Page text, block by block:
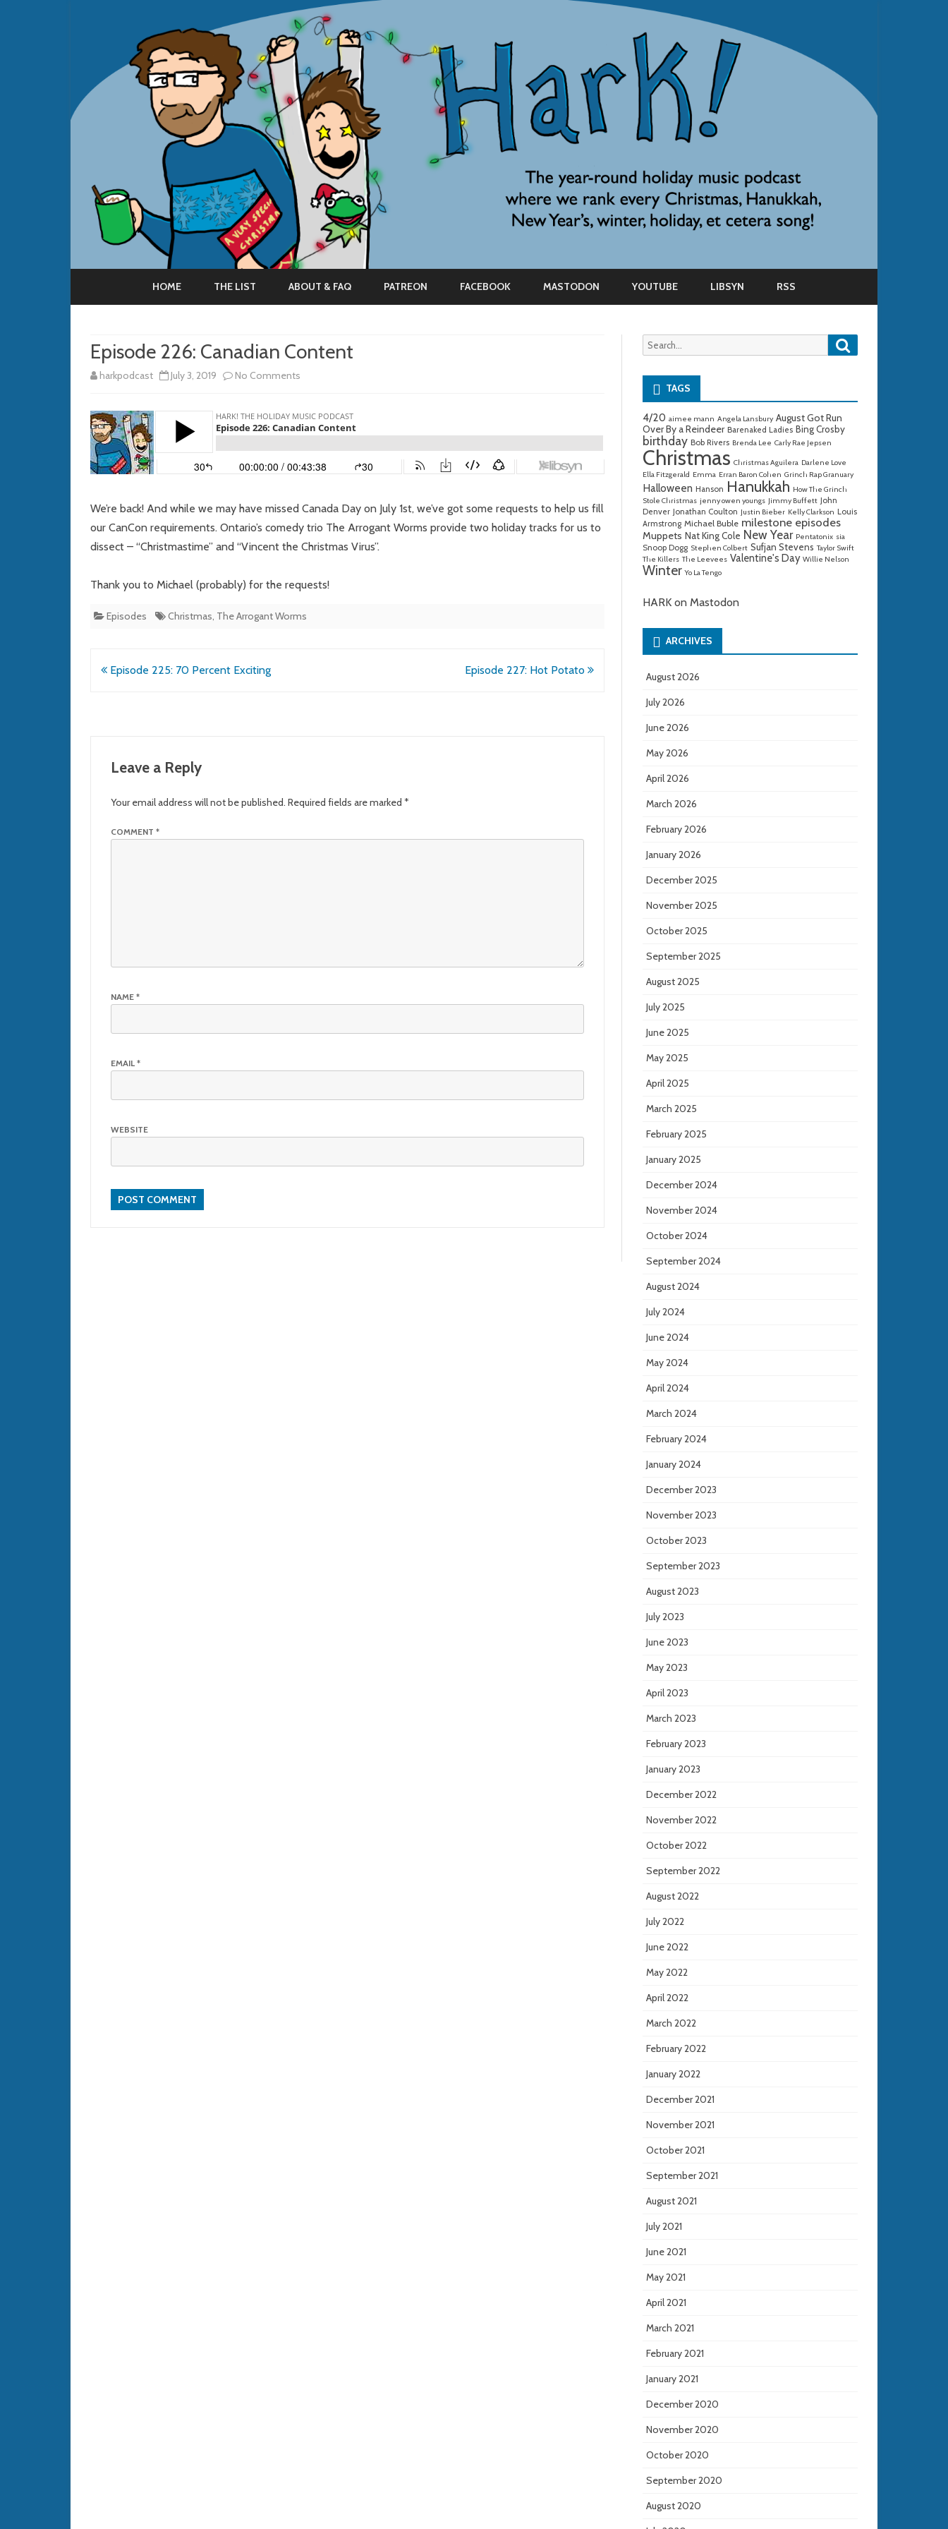
to
HOME THE LIST ABOUT & FAQ PATREON FACEBOOK MASTODON YOUTUBE LIBSYN RSS
Episode 226: Canadian Content
harkpodcast July 3, 2019 No Comments
226:
Canadian
Content
We’re back! And while we may have missed Canada Day on July 1st, we’ve got some requests to help us fill
our CanCon requirements. Ontario’s comedy trio The Arrogant Worms provide two holiday tracks for us to
dissect – “Christmastime” and “Vincent the Christmas Virus”.
Thank you to Michael (probably) for the requests!
Episodes Christmas, The Arrogant Worms
Post
Episode 225: 70 Percent Exciting Episode 227: Hot Potato
Leave a Reply
Your email address will not be published. Required fields are marked *
COMMENT *
NAME *
EMAIL *
WEBSITE
Search
for:
TAGS
4/20 aimee mann Angela Lansbury August Got Run
Over By a Reindeer Barenaked Ladies Bing Crosby
birthday Bob Rivers Brenda Lee Carly Rae Jepsen
Christmas Christmas Aguilera Darlene Love
Ella Fitzgerald Emma Erran Baron Cohen Grinch Rap Granuary
Halloween Hanson Hanukkah How The Grinch
Stole Christmas jenny owen youngs Jimmy Buffett John
Denver Jonathan Coulton Justin Bieber Kelly Clarkson Louis
Armstrong Michael Buble milestone episodes
Muppets Nat King Cole New Year Pentatonix sia
Snoop Dogg Stephen Colbert Sufjan Stevens Taylor Swift
The Killers The Leevees Valentine's Day Willie Nelson
Winter Yo La Tengo
HARK on Mastodon
ARCHIVES
August 2026
July 2026
June 2026
May 2026
April 2026
March 2026
February 2026
January 2026
December 2025
November 2025
October 2025
September 2025
August 2025
July 2025
June 2025
May 2025
April 2025
March 2025
February 2025
January 2025
December 2024
November 2024
October 2024
September 2024
August 2024
July 2024
June 2024
May 2024
April 2024
March 2024
February 2024
January 2024
December 2023
November 2023
October 2023
September 2023
August 2023
July 2023
June 2023
May 2023
April 2023
March 2023
February 2023
January 2023
December 2022
November 2022
October 2022
September 2022
August 2022
July 2022
June 2022
May 2022
April 2022
March 2022
February 2022
January 2022
December 2021
November 2021
October 2021
September 2021
August 2021
July 2021
June 2021
May 2021
April 2021
March 2021
February 2021
January 2021
December 2020
November 2020
October 2020
September 2020
August 2020